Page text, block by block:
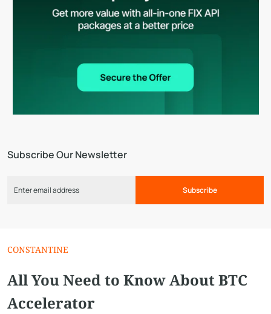
Subscribe Our Newsletter
Subscribe
CONSTANTINE
All You Need to Know About BTC
Accelerator